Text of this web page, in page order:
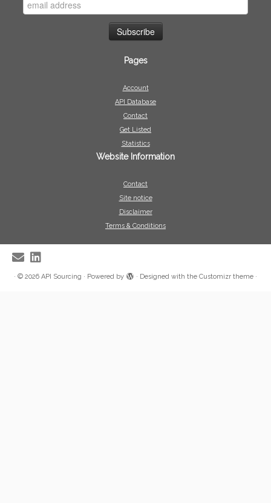
Pages
Account
API Database
Contact
Get Listed
Statistics
Website Information
Contact
Site notice
Disclaimer
Terms & Conditions
· © 2026 API Sourcing · Powered by · Designed with the Customizr theme ·